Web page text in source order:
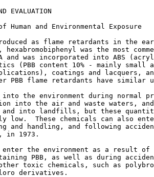
EVALUATION
Human and Environmental Exposure
as flame retardants in the
hexabromobiphenyl was the most
and was incorporated into ABS
(PBB content 10% - mainly small
coatings and lacquers,
PBB flame retardants have similar
the environment during normal
into the air and waste waters,
into landfills, but these
low.  These chemicals can also
and handling, and following
in 1973.
the environment as a result of
PBB, as well as during
toxic chemicals, such as
derivatives.